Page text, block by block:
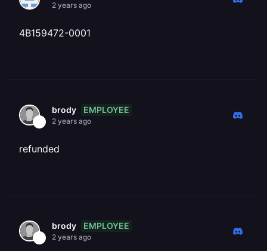
2 years ago
4B159472-0001
brody EMPLOYEE
2 years ago
refunded
brody EMPLOYEE
2 years ago